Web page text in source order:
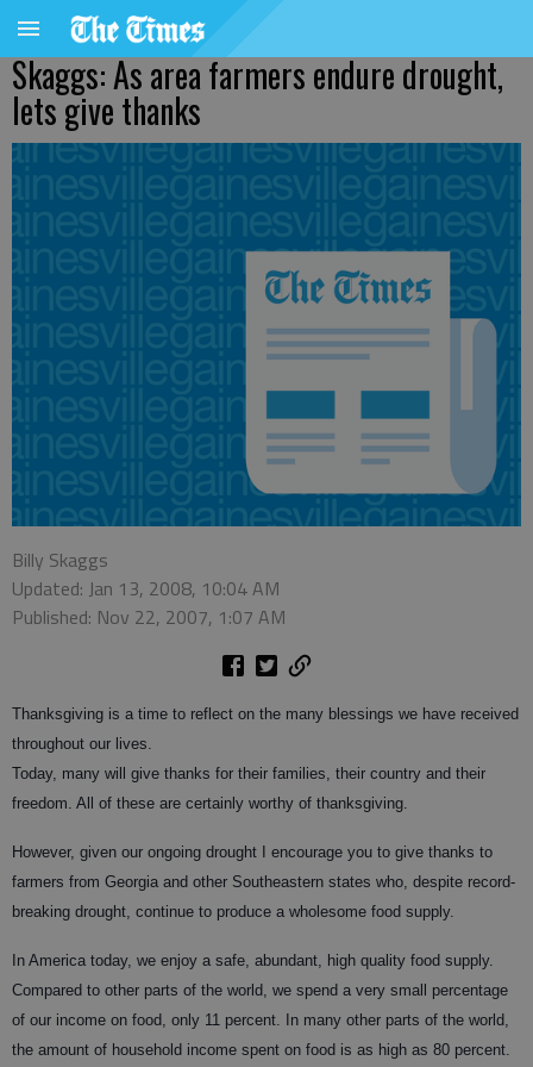
Skaggs: As area farmers endure drought,
lets give thanks
Billy Skaggs
Updated: Jan 13, 2008, 10:04 AM
Published: Nov 22, 2007, 1:07 AM
Thanksgiving is a time to reflect on the many blessings we have received
throughout our lives.
Today, many will give thanks for their families, their country and their
freedom. All of these are certainly worthy of thanksgiving.
However, given our ongoing drought I encourage you to give thanks to
farmers from Georgia and other Southeastern states who, despite record-
breaking drought, continue to produce a wholesome food supply.
In America today, we enjoy a safe, abundant, high quality food supply.
Compared to other parts of the world, we spend a very small percentage
of our income on food, only 11 percent. In many other parts of the world,
the amount of household income spent on food is as high as 80 percent.